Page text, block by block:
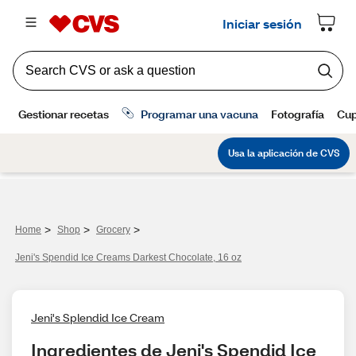
Home > Shop > Grocery >
Jeni's Spendid Ice Creams Darkest Chocolate, 16 oz
Jeni's Splendid Ice Cream
Ingredientes de Jeni's Spendid Ice